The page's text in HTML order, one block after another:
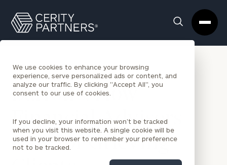
We use cookies to enhance your browsing
experience, serve personalized ads or content, and
analyze our traffic. By clicking "Accept All", you
consent to our use of cookies.
If you decline, your information won’t be tracked
when you visit this website. A single cookie will be
used in your browser to remember your preference
not to be tracked.
Search
Box
Partners
Homepage
BACK TO NEWS
Barron’s: How
Financial Advisors
Care for Grieving